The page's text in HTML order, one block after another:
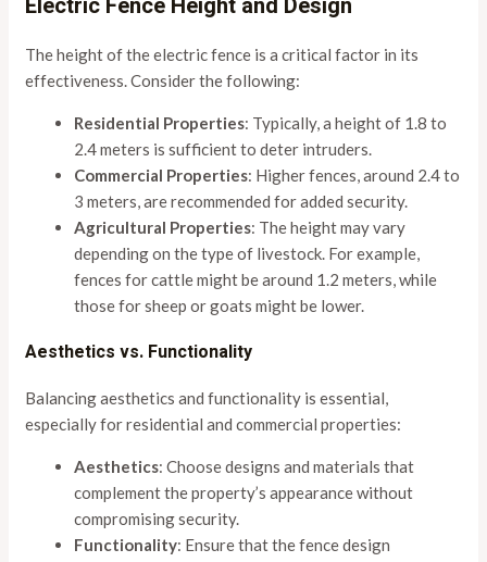
The height of the electric fence is a critical factor in its
effectiveness. Consider the following:
Residential Properties: Typically, a height of 1.8 to
2.4 meters is sufficient to deter intruders.
Commercial Properties: Higher fences, around 2.4 to
3 meters, are recommended for added security.
Agricultural Properties: The height may vary
depending on the type of livestock. For example,
fences for cattle might be around 1.2 meters, while
those for sheep or goats might be lower.
Aesthetics vs. Functionality
Balancing aesthetics and functionality is essential,
especially for residential and commercial properties:
Aesthetics: Choose designs and materials that
complement the property’s appearance without
compromising security.
Functionality: Ensure that the fence design